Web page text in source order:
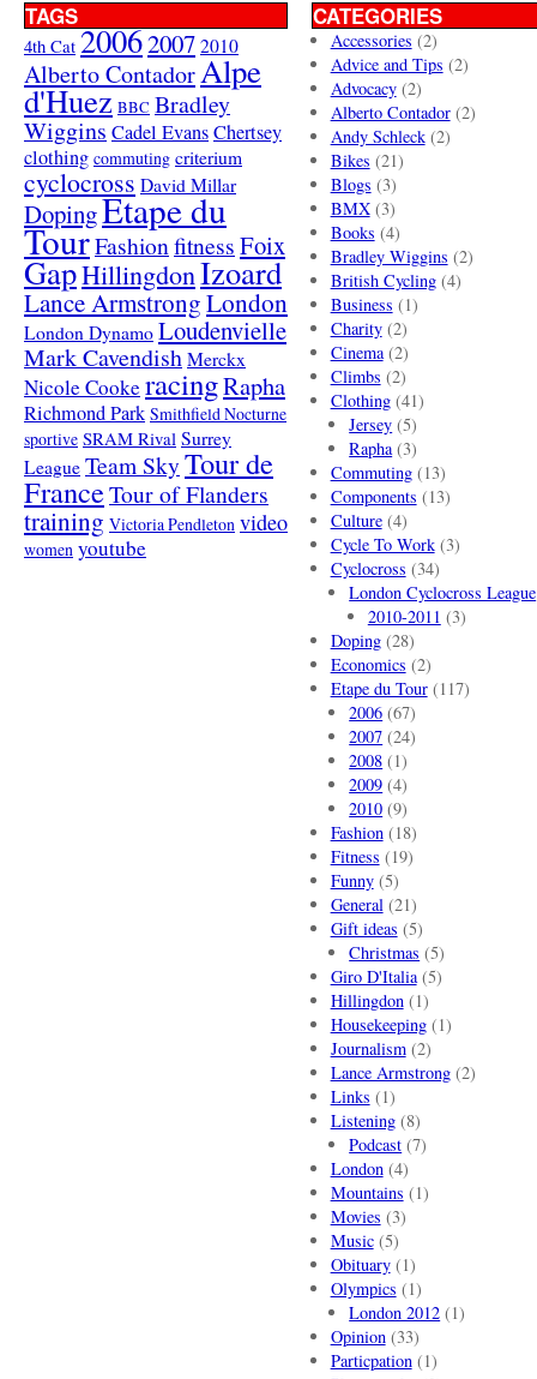
TAGS
4th Cat 20062007 2010
Alberto ContadorAlpe
d'Huez BBC Bradley
Wiggins Cadel EvansChertsey
clothing commuting criterium
cyclocross David Millar
DopingEtape du
TourFashionfitnessFoix
GapHillingdonIzoard
Lance ArmstrongLondon
London Dynamo Loudenvielle
Mark Cavendish Merckx
Nicole Cooke racingRapha
Richmond Park Smithfield Nocturne
sportive SRAM Rival Surrey
League Team SkyTour de
FranceTour of Flanders
training Victoria Pendleton video
women youtube
CATEGORIES
Accessories (2)
Advice and Tips (2)
Advocacy(2)
Alberto Contador(2)
Andy Schleck(2)
Bikes (21)
Blogs (3)
BMX(3)
Books (4)
Bradley Wiggins (2)
British Cycling(4)
Business (1)
Charity(2)
Cinema(2)
Climbs (2)
Clothing(41)
Jersey (5)
Rapha(3)
Commuting(13)
Components (13)
Culture(4)
Cycle To Work(3)
Cyclocross (34)
London Cyclocross League
2010-2011 (3)
Doping(28)
Economics (2)
Etape du Tour(117)
2006 (67)
2007 (24)
2008 (1)
2009 (4)
2010 (9)
Fashion(18)
Fitness (19)
Funny(5)
General(21)
Gift ideas (5)
Christmas (5)
Giro D'Italia(5)
Hillingdon(1)
Housekeeping(1)
Journalism(2)
Lance Armstrong(2)
Links (1)
Listening(8)
Podcast (7)
London(4)
Mountains (1)
Movies (3)
Music(5)
Obituary(1)
Olympics (1)
London 2012 (1)
Opinion(33)
Particpation(1)